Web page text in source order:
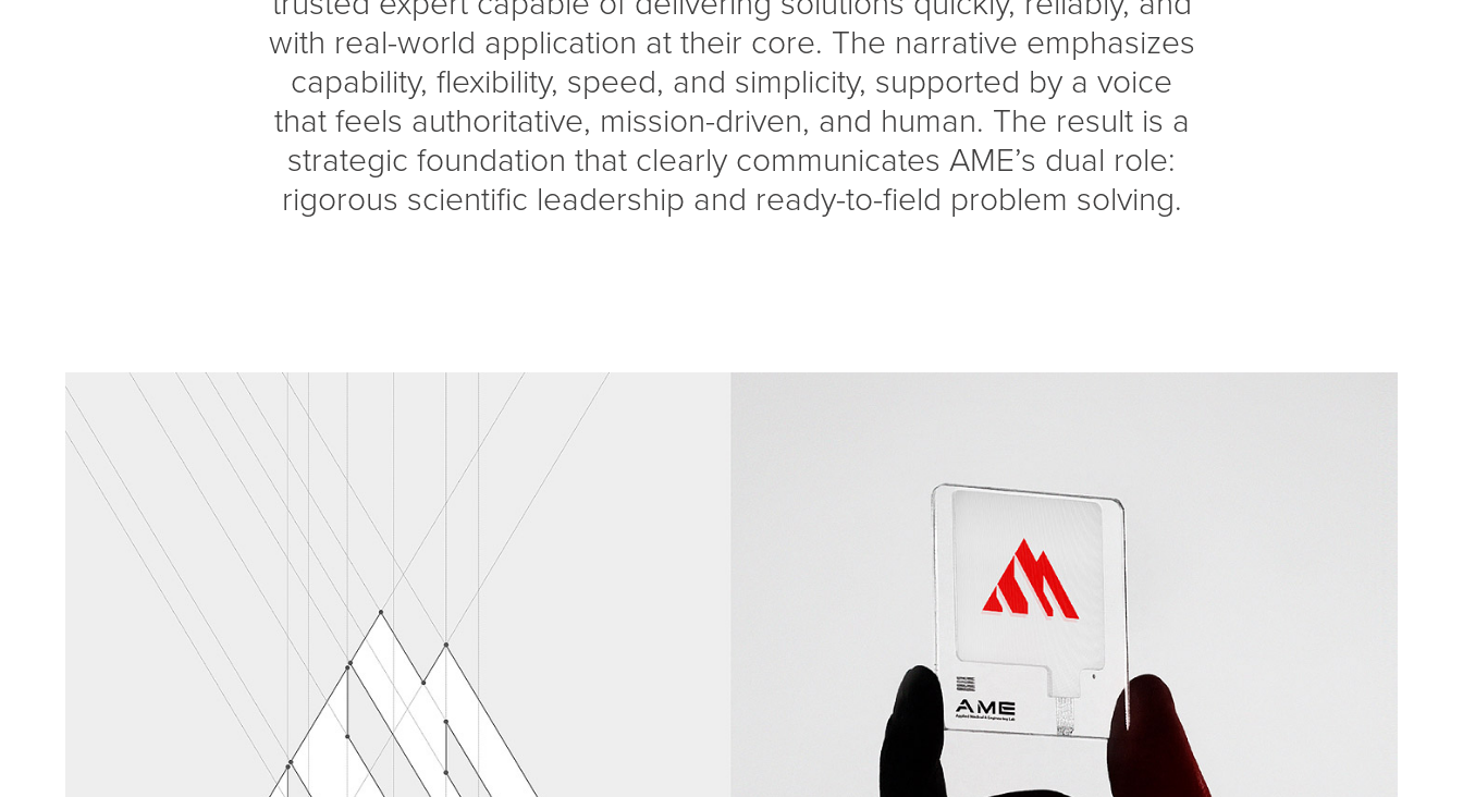
with real-world application at their core. The narrative emphasizes
capability, flexibility, speed, and simplicity, supported by a voice
that feels authoritative, mission-driven, and human. The result is a
strategic foundation that clearly communicates AME’s dual role:
rigorous scientific leadership and ready-to-field problem solving.